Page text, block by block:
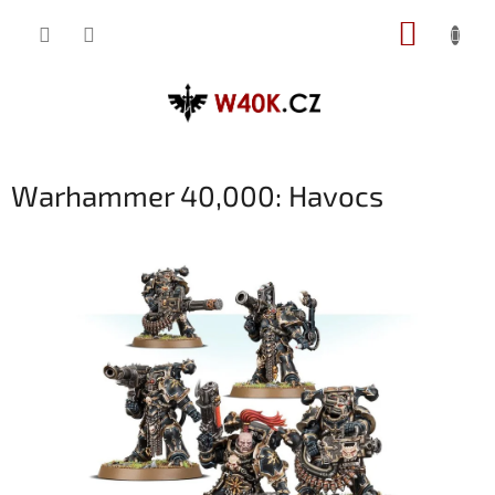
Warhammer 40,000: Havocs